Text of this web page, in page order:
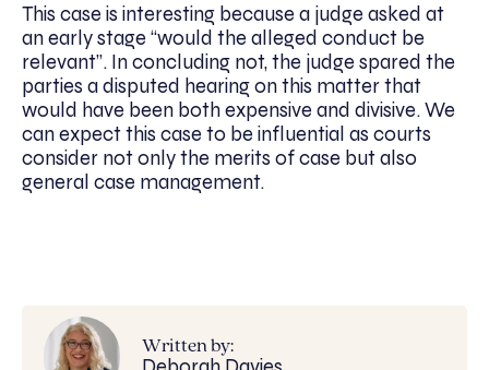
This case is interesting because a judge asked at
an early stage “would the alleged conduct be
relevant”. In concluding not, the judge spared the
parties a disputed hearing on this matter that
would have been both expensive and divisive. We
can expect this case to be influential as courts
consider not only the merits of case but also
general case management.
Written by: